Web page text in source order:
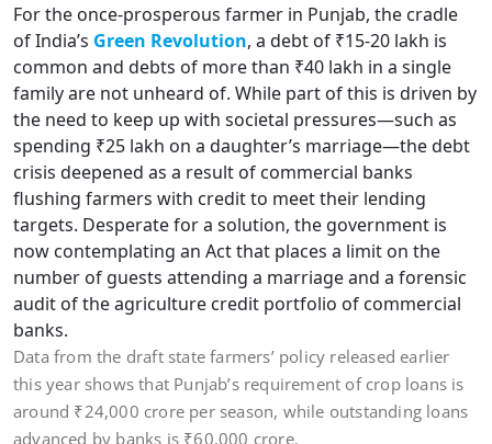
For the once-prosperous farmer in Punjab, the cradle
of India’s Green Revolution, a debt of ₹15-20 lakh is
common and debts of more than ₹40 lakh in a single
family are not unheard of. While part of this is driven by
the need to keep up with societal pressures—such as
spending ₹25 lakh on a daughter’s marriage—the debt
crisis deepened as a result of commercial banks
flushing farmers with credit to meet their lending
targets. Desperate for a solution, the government is
now contemplating an Act that places a limit on the
number of guests attending a marriage and a forensic
audit of the agriculture credit portfolio of commercial
banks.
Data from the draft state farmers’ policy released earlier
this year shows that Punjab’s requirement of crop loans is
around ₹24,000 crore per season, while outstanding loans
advanced by banks is ₹60,000 crore.